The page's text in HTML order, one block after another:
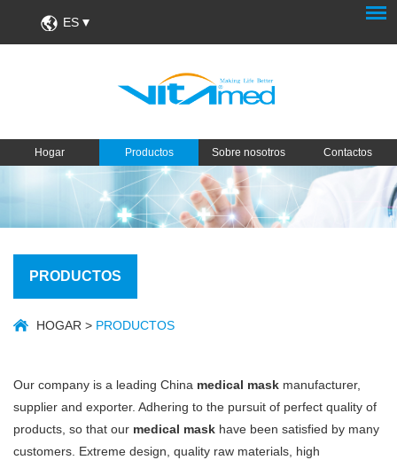
ES
Hogar Productos Sobre nosotros Contactos
PRODUCTOS
HOGAR > PRODUCTOS
Our company is a leading China medical mask manufacturer,
supplier and exporter. Adhering to the pursuit of perfect quality of
products, so that our medical mask have been satisfied by many
customers. Extreme design, quality raw materials, high